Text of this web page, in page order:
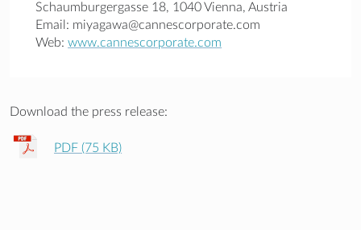
Schaumburgergasse 18, 1040 Vienna, Austria
Email: miyagawa@cannescorporate.com
Web:www.cannescorporate.com
Download the press release:
PDF (75 KB)